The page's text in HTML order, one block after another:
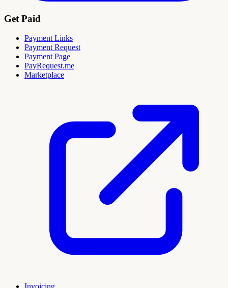
Get Paid
Payment Links
Payment Request
Payment Page
PayRequest.me
Marketplace